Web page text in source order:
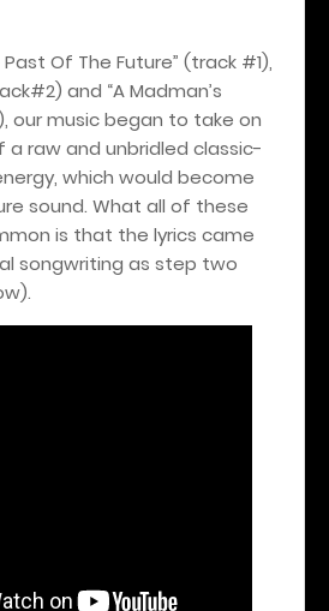
Of The Future” (track #1),
and “A Madman’s
our music began to take on
raw and unbridled classic-
which would become
sound. What all of these
is that the lyrics came
songwriting as step two